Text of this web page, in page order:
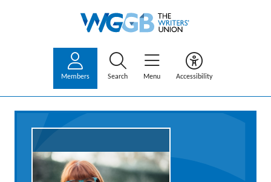
Members Search Menu Accessibility